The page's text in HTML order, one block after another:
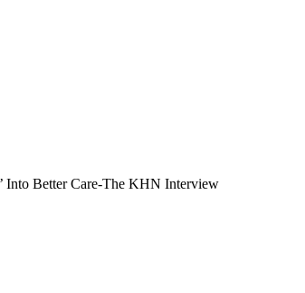
Into Better Care-The KHN Interview